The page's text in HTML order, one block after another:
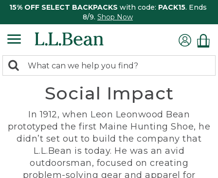
15% OFF SELECT BACKPACKS with code: PACK15. Ends
8/9. Shop Now
search
Search:
Social Impact
In 1912, when Leon Leonwood Bean
prototyped the first Maine Hunting Shoe, he
didn’t set out to build the company that
L.L.Bean is today. He was an avid
outdoorsman, focused on creating
problem-solving gear and apparel for